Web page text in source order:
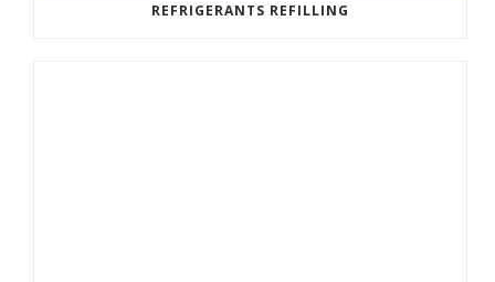
REFRIGERANTS REFILLING